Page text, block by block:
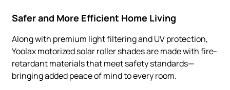
Safer and More Efficient Home Living
Along with premium light filtering and UV protection,
Yoolax motorized solar roller shades are made with fire-
retardant materials that meet safety standards—
bringing added peace of mind to every room.